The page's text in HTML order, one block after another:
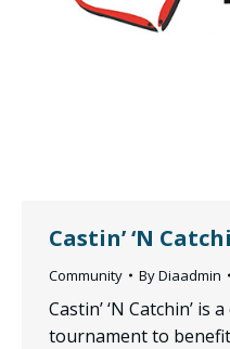
Castin’ ‘N
Community ByDiaadmin
Castin’ ‘N Catchin’ is
tournament to